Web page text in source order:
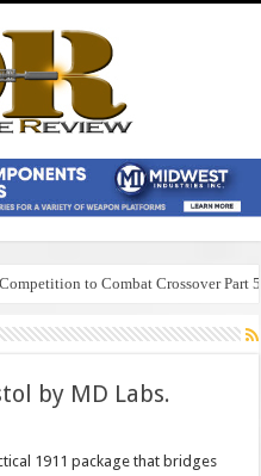
to Combat Crossover Part 5
by MD Labs.
1911 package that bridges